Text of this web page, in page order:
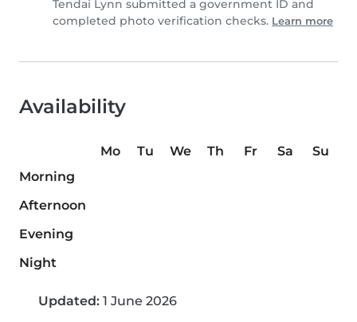
Tendai Lynn submitted a government ID and
completed photo verification checks. Learn more
Availability
Mo Tu We Th Fr Sa
Su
Morning
Afternoon
Evening
Night
Updated: 1 June 2026